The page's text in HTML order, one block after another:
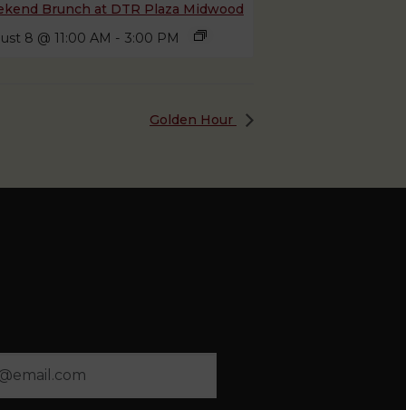
Brunch at DTR Plaza Midwood
8 @ 11:00 AM - 3:00 PM
Golden Hour